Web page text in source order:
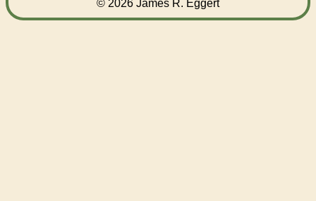
© 2026 James R. Eggert